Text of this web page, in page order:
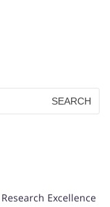
Excellence